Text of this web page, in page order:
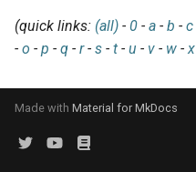
Progress bars
(quick links: (all) - 0 - a - b - c
- o - p - q - r- s - t - u - v - w -x
Made with Material for MkDocs